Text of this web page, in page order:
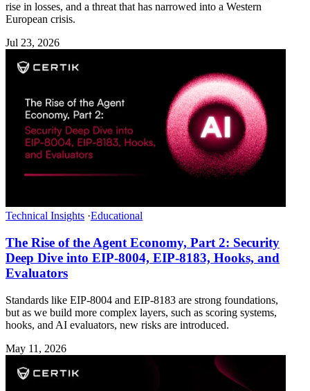
rise in losses, and a threat that has narrowed into a Western
European crisis.
Jul 23, 2026
Technical Insights ·Educational
The Rise of the Agent Economy, Part 2: Security
Deep Dive into EIP-8004, EIP-8183, Hooks, and
Evaluators
Standards like EIP-8004 and EIP-8183 are strong foundations,
but as we build more complex layers, such as scoring systems,
hooks, and AI evaluators, new risks are introduced.
May 11, 2026